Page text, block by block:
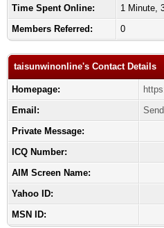
Time Spent Online:
1 Minute,
Members Referred:
0
taisunwinonline's Contact Details
Homepage:
Email:
Private Message:
ICQ Number:
AIM Screen Name:
Yahoo ID:
MSN ID: